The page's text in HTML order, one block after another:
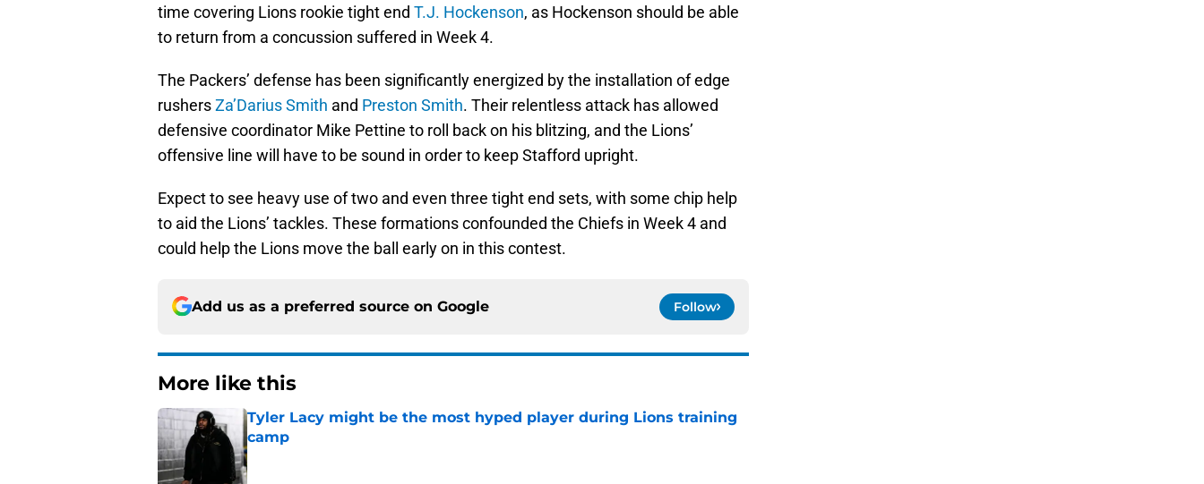
time covering Lions rookie tight end T.J. Hockenson, as Hockenson should be able
to return from a concussion suffered in Week 4.
The Packers’ defense has been significantly energized by the installation of edge
rushersZa’Darius Smith and Preston Smith. Their relentless attack has allowed
defensive coordinator Mike Pettine to roll back on his blitzing, and the Lions’
offensive line will have to be sound in order to keep Stafford upright.
Expect to see heavy use of two and even three tight end sets, with some chip help
to aid the Lions’ tackles. These formations confounded the Chiefs in Week 4 and
could help the Lions move the ball early on in this contest.
Add us as a preferred source on Google Follow
More like this
Tyler Lacy might be the most hyped player during Lions training
camp
Published by on Invalid Date